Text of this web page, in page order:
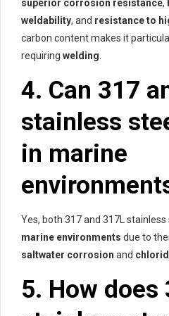
superior corrosion resistance,
weldability, and resistance to
carbon content makes it
requiring welding
4. Can 317
stainless
in marine
Yes, both 317 and 317L
marine environments due to
saltwater corrosion and
5. How does